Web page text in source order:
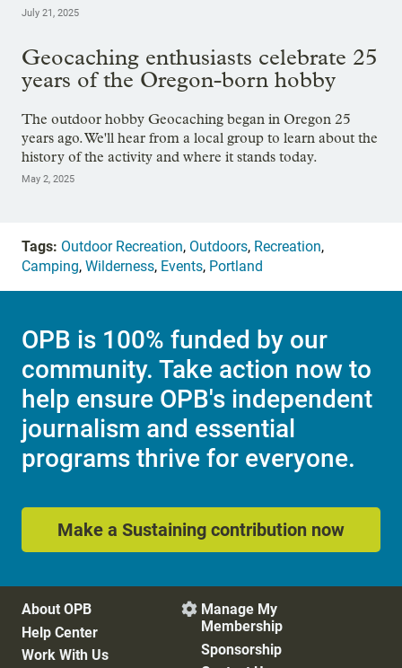
July 21, 2025
Geocaching enthusiasts celebrate 25
years of the Oregon-born hobby
The outdoor hobby Geocaching began in Oregon 25
years ago. We'll hear from a local group to learn about the
history of the activity and where it stands today.
May 2, 2025
Tags: Outdoor Recreation, Outdoors, Recreation,
Camping, Wilderness, Events, Portland
OPB is 100% funded by our
community. Take action now to
help ensure OPB's independent
journalism and essential
programs thrive for everyone.
Make a Sustaining contribution now
About OPB
Help Center
Work With Us
 Manage My
Membership
Sponsorship